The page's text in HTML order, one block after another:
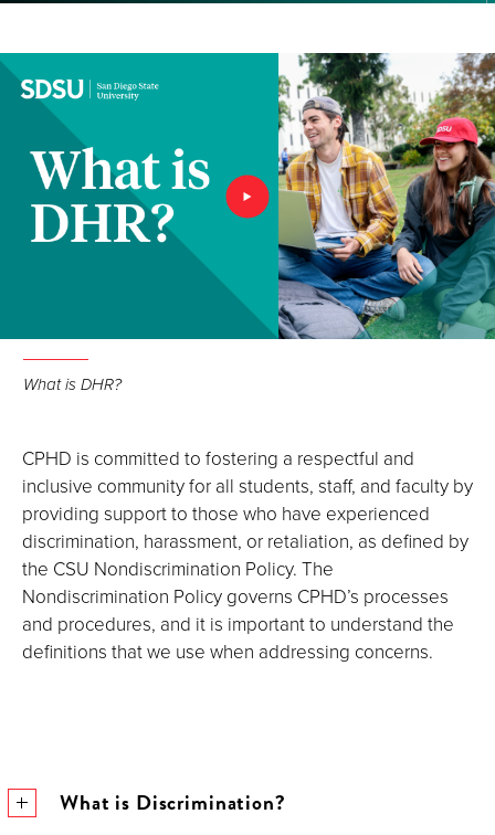
What is DHR?
CPHD is committed to fostering a respectful and
inclusive community for all students, staff, and faculty by
providing support to those who have experienced
discrimination, harassment, or retaliation, as defined by
the CSU Nondiscrimination Policy. The
Nondiscrimination Policy governs CPHD’s processes
and procedures, and it is important to understand the
definitions that we use when addressing concerns.
What is Discrimination?